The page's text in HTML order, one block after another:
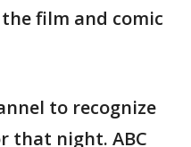
film and comic
to recognize
that night. ABC